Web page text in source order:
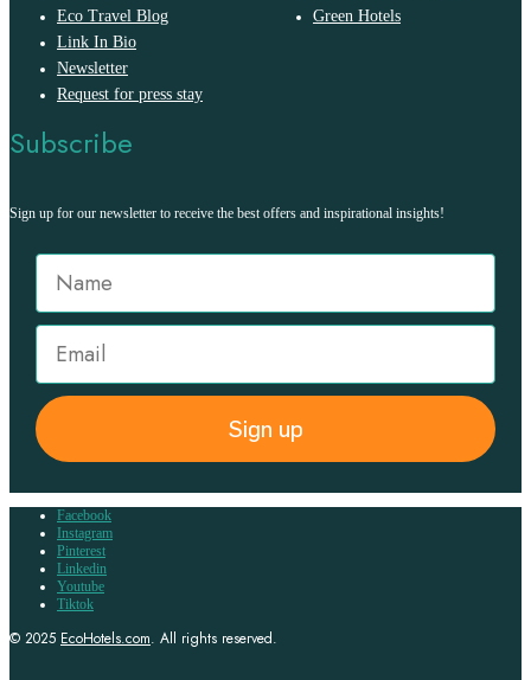
Eco Travel Blog
Link In Bio
Newsletter
Request for press stay
Green Hotels
Subscribe
Sign up for our newsletter to receive the best offers and inspirational insights!
Sign up
Facebook
Instagram
Pinterest
Linkedin
Youtube
Tiktok
© 2025 EcoHotels.com. All rights reserved.